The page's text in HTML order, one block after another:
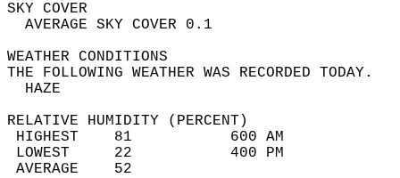
SKY
AVERAGE SKY
WEATHER
THE FOLLOWING WEATHER
RELATIVE HUMIDITY (PERCENT)
HIGHEST    81
LOWEST     22